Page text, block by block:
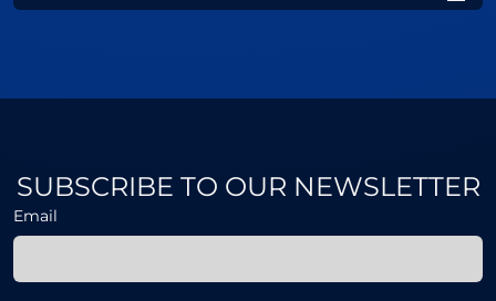
SUBSCRIBE TO OUR NEWSLETTER
Email